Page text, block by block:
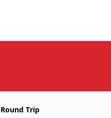
Round Trip